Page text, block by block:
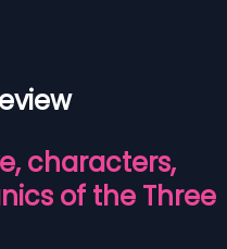
characters,
of the Three